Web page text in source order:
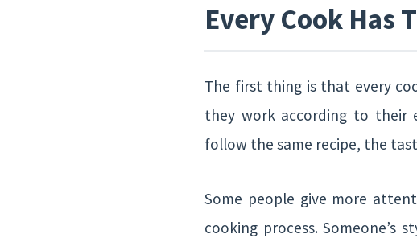
Every Cook Has
The first thing is that every
they work according to their
follow the same recipe, the
Some people give more
cooking process. Someone’s